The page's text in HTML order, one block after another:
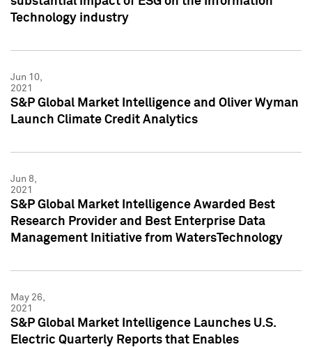
Technology industry
Jun 10,
2021
S&P Global Market Intelligence and Oliver Wyman
Launch Climate Credit Analytics
Jun 8,
2021
S&P Global Market Intelligence Awarded Best
Research Provider and Best Enterprise Data
Management Initiative from WatersTechnology
May 26,
2021
S&P Global Market Intelligence Launches U.S.
Electric Quarterly Reports that Enables